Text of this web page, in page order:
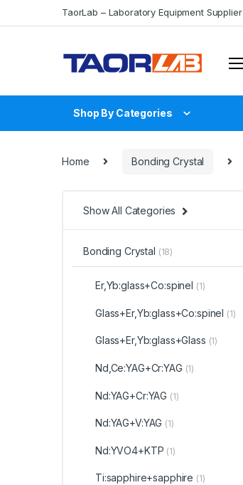
to
to
TaorLab – Laboratory Equipment Supplier
Shop By Categories
Home Bonding Crystal
Show All Categories
Bonding Crystal (18)
Er,Yb:glass+Co:spinel (1)
Glass+Er,Yb:glass+Co:spinel (1)
Glass+Er,Yb:glass+Glass (1)
Nd,Ce:YAG+Cr:YAG (1)
Nd:YAG+Cr:YAG (1)
Nd:YAG+V:YAG (1)
Nd:YVO4+KTP (1)
Ti:sapphire+sapphire (1)